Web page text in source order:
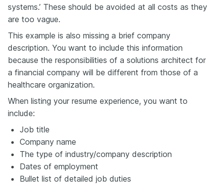
systems.’ These should be avoided at all costs as they
are too vague.
This example is also missing a brief company
description. You want to include this information
because the responsibilities of a solutions architect for
a financial company will be different from those of a
healthcare organization.
When listing your resume experience, you want to
include:
Job title
Company name
The type of industry/company description
Dates of employment
Bullet list of detailed job duties